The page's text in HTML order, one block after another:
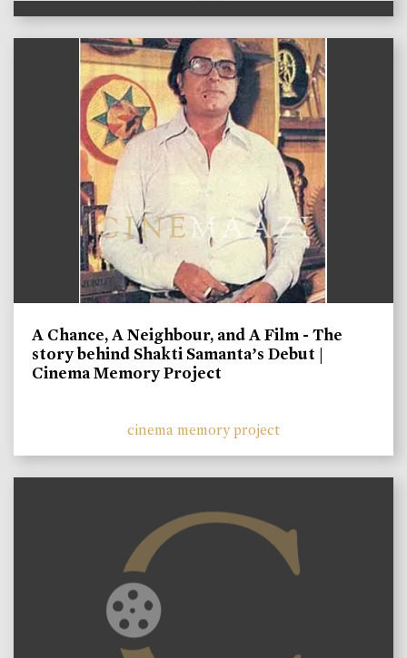
A Chance, A Neighbour, and A Film - The
story behind Shakti Samanta’s Debut |
Cinema Memory Project
cinema memory project